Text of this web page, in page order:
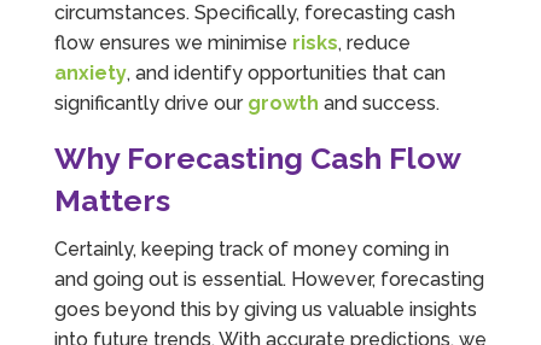
circumstances. Specifically, forecasting cash
flow ensures we minimise risks, reduce
anxiety, and identify opportunities that can
significantly drive our growth and success.
Why Forecasting Cash Flow
Matters
Certainly, keeping track of money coming in
and going out is essential. However, forecasting
goes beyond this by giving us valuable insights
into future trends. With accurate predictions, we